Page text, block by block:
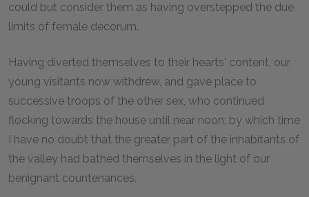
could but consider them as having overstepped the due
limits of female decorum.
Having diverted themselves to their hearts' content, our
young visitants now withdrew, and gave place to
successive troops of the other sex, who continued
flocking towards the house until near noon; by which time
I have no doubt that the greater part of the inhabitants of
the valley had bathed themselves in the light of our
benignant countenances.